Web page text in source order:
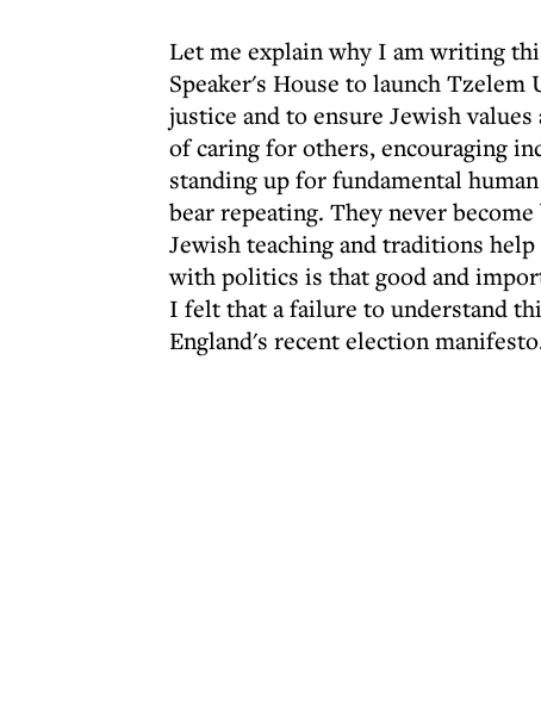
Let me explain why I am writing
Speaker's House to launch
justice and to ensure Jewish
of caring for others, encouraging
standing up for fundamental
bear repeating. They never
Jewish teaching and traditions
with politics is that good and
I felt that a failure to understand
England's recent election